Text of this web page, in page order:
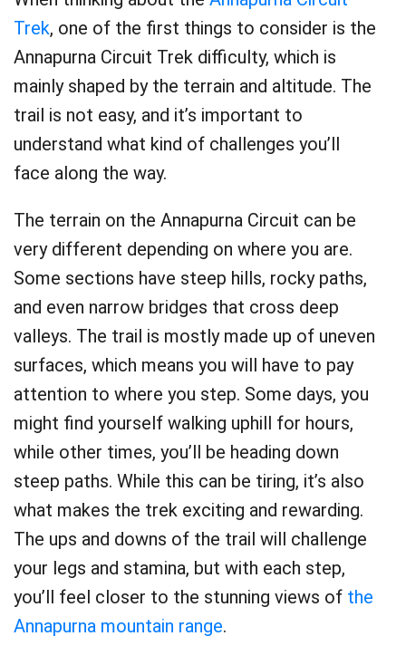
Trek, one of the first things to consider is the
Annapurna Circuit Trek difficulty, which is
mainly shaped by the terrain and altitude. The
trail is not easy, and it’s important to
understand what kind of challenges you’ll
face along the way.
The terrain on the Annapurna Circuit can be
very different depending on where you are.
Some sections have steep hills, rocky paths,
and even narrow bridges that cross deep
valleys. The trail is mostly made up of uneven
surfaces, which means you will have to pay
attention to where you step. Some days, you
might find yourself walking uphill for hours,
while other times, you’ll be heading down
steep paths. While this can be tiring, it’s also
what makes the trek exciting and rewarding.
The ups and downs of the trail will challenge
your legs and stamina, but with each step,
you’ll feel closer to the stunning views of the
Annapurna mountain range.